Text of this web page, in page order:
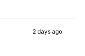
2 days ago